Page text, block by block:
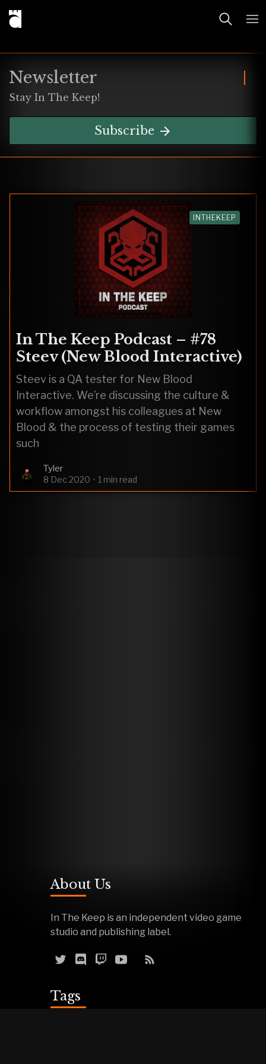
Newsletter
Stay In The Keep!
Subscribe
INTHEKEEP
In The Keep Podcast – #78
Steev (New Blood Interactive)
Steev is a QA tester for New Blood
Interactive. We’re discussing the culture &
workflow amongst his colleagues at New
Blood & the process of testing their games
such
Tyler
8 Dec 2020 • 1 min read
About Us
In The Keep is an independent video game
studio and publishing label.
Tags